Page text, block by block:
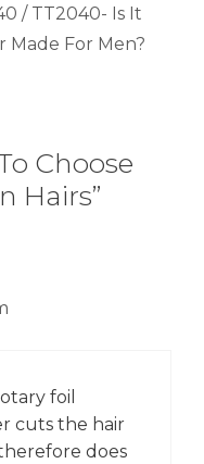
/ TT2040- Is It
Made For Men?
Choose
Hairs”
foil
cuts the hair
does